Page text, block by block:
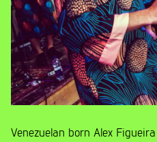
Venezuelan born Alex